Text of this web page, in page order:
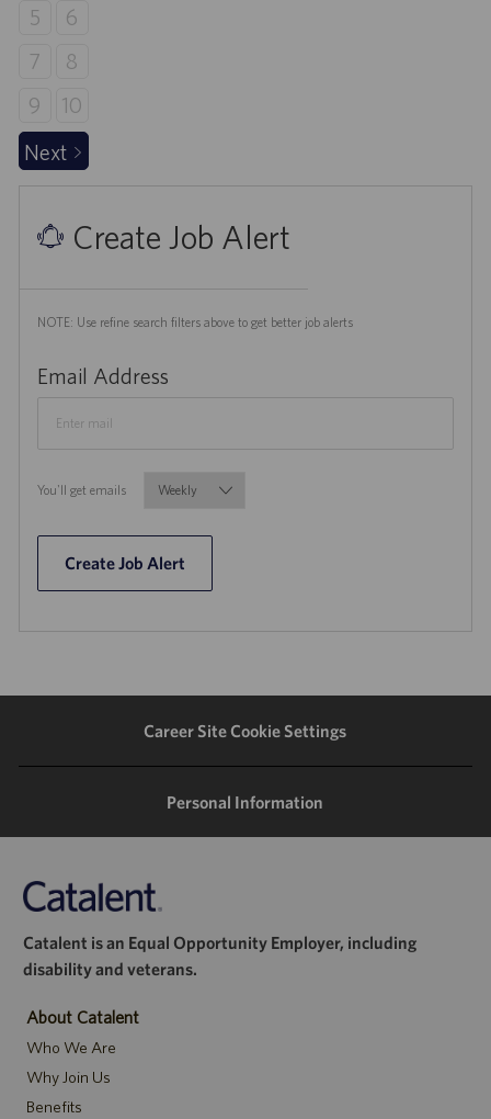
5
6
7
8
9
10
Next
Create Job Alert
NOTE: Use refine search filters above to get better job alerts
Email AddressRequired
You'll get emailsRequired
Create Job Alert
Career Site Cookie Settings
Personal Information
Catalent is an Equal Opportunity Employer, including
disability and veterans.
About Catalent
Who We Are
Why Join Us
Benefits